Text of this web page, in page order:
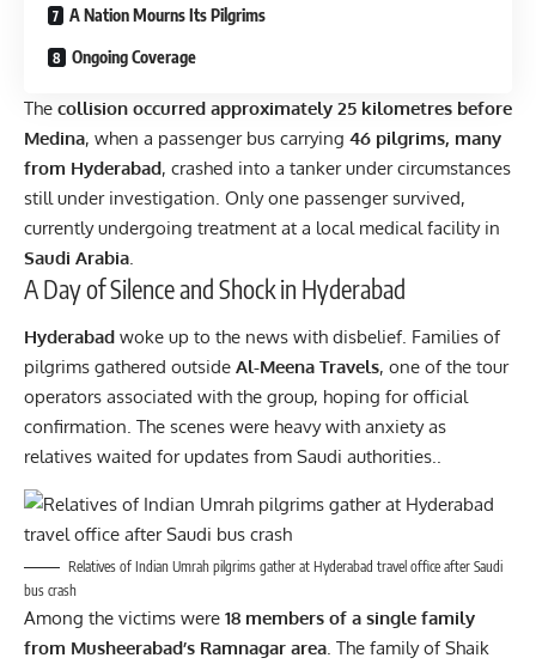
A Nation Mourns Its Pilgrims
Ongoing Coverage
The collision occurred approximately 25 kilometres before
Medina, when a passenger bus carrying 46 pilgrims, many
from Hyderabad, crashed into a tanker under circumstances
still under investigation. Only one passenger survived,
currently undergoing treatment at a local medical facility in
Saudi Arabia.
A Day of Silence and Shock in Hyderabad
Hyderabad woke up to the news with disbelief. Families of
pilgrims gathered outside Al-Meena Travels, one of the tour
operators associated with the group, hoping for official
confirmation. The scenes were heavy with anxiety as
relatives waited for updates from Saudi authorities..
Relatives of Indian Umrah pilgrims gather at Hyderabad travel office after Saudi
bus crash
Among the victims were 18 members of a single family
from Musheerabad’s Ramnagar area . The family of Shaik